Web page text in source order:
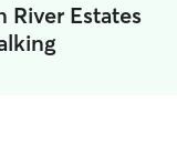
Estates